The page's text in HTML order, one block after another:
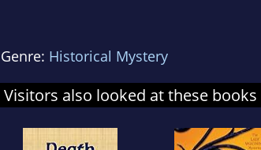
Genre: Historical Mystery
Visitors also looked at these books